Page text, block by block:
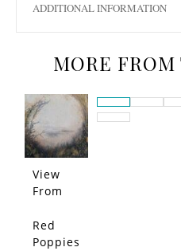
ADDITIONAL INFORMATION
MORE
View
From
Marsh
Red
Poppies